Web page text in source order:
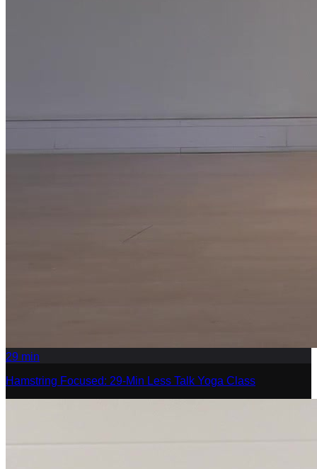
29 min
Hamstring Focused: 29-Min Less Talk Yoga Class